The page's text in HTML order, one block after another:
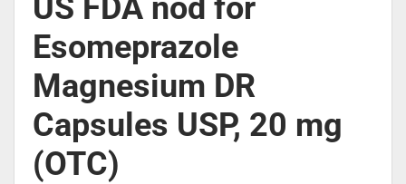
US FDA nod for
Esomeprazole
Magnesium DR
Capsules USP, 20 mg
(OTC)